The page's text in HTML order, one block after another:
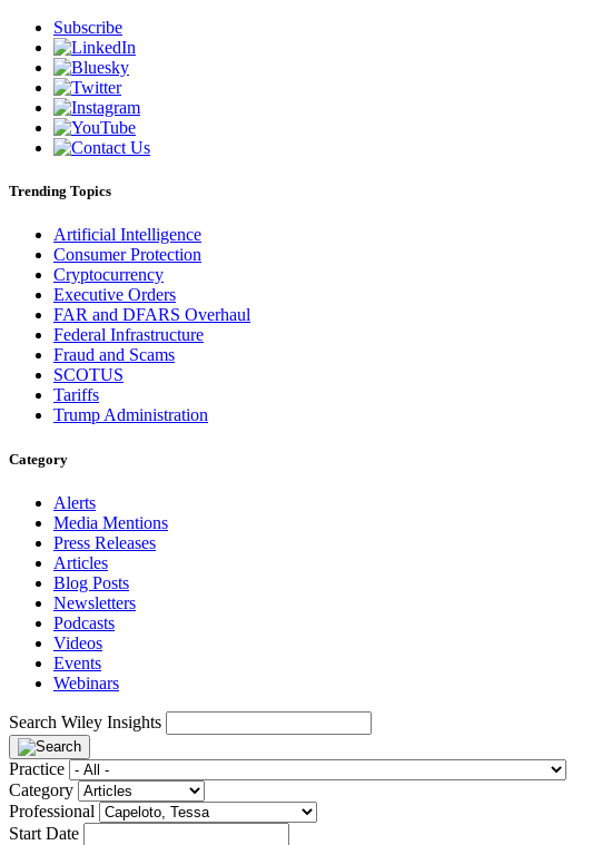
Subscribe
Trending Topics
Artificial Intelligence
Consumer Protection
Cryptocurrency
Executive Orders
FAR and DFARS Overhaul
Federal Infrastructure
Fraud and Scams
SCOTUS
Tariffs
Trump Administration
Category
Alerts
Media Mentions
Press Releases
Articles
Blog Posts
Newsletters
Podcasts
Videos
Events
Webinars
Search Wiley Insights
Practice
Category
Professional
Start Date